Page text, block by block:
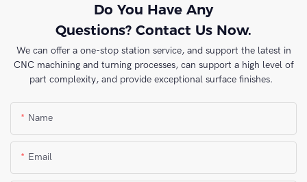
Do You Have Any
Questions? Contact Us Now.
We can offer a one-stop station service, and support the latest in
CNC machining and turning processes, can support a high level of
part complexity, and provide exceptional surface finishes.
Name
Email